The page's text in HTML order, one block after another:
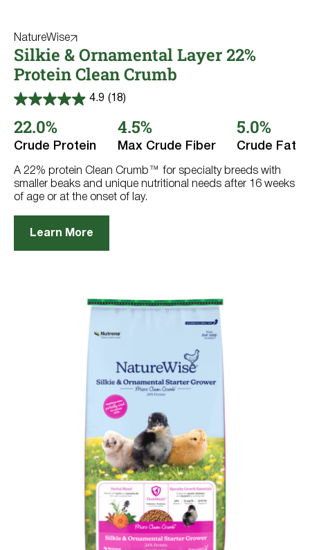
NatureWise
Silkie & Ornamental Layer 22%
Protein Clean Crumb
4.9 (18)
4.9
of
stars.
reviews
22.0%
Crude Protein
4.5%
Max Crude Fiber
5.0%
Crude Fat
A 22% protein Clean Crumb™ for specialty breeds with
smaller beaks and unique nutritional needs after 16 weeks
of age or at the onset of lay.
Learn More